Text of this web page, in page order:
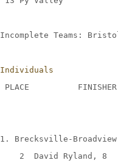
Incomplete Teams:
Individuals
PLACE
FINISHER
1. Brecksville-Broadview
2
David Ryland, 8